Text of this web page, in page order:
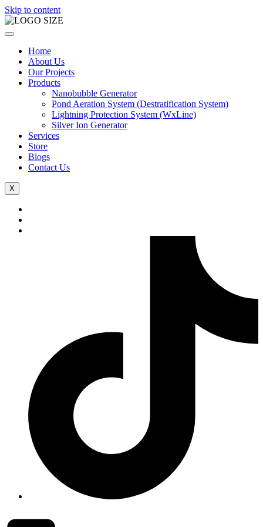
Skip to content
Home
About Us
Our Projects
Products
Nanobubble Generator
Pond Aeration System (Destratification System)
Lightning Protection System (WxLine)
Silver Ion Generator
Services
Store
Blogs
Contact Us
X